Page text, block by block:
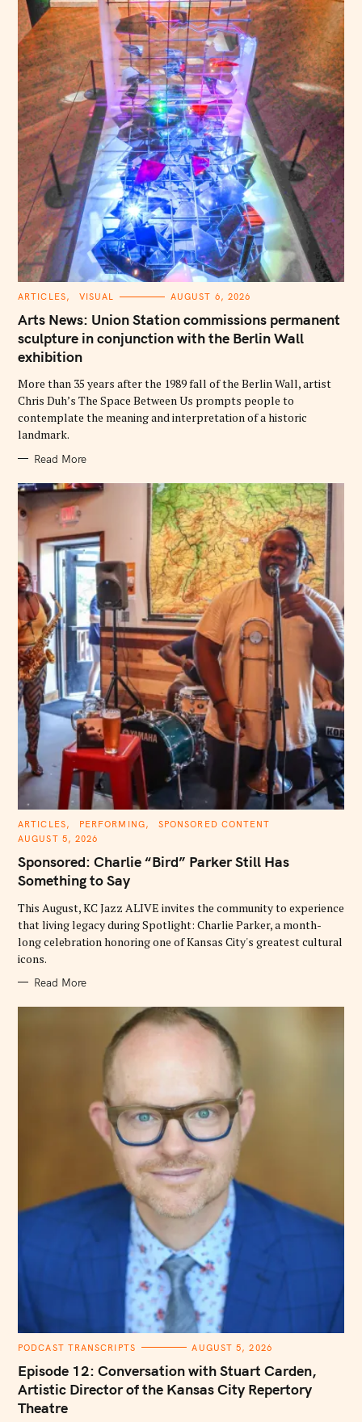
C
T
E
G
O
R
I
S
ARTICLES VISUAL AUGUST 6, 2026
Arts News: Union Station commissions permanent
sculpture in conjunction with the Berlin Wall
exhibition
More than 35 years after the 1989 fall of the Berlin Wall, artist
Chris Duh’s The Space Between Us prompts people to
contemplate the meaning and interpretation of a historic
landmark.
Read More
C
T
G
R
S
ARTICLES PERFORMING
SPONSORED CONTENT
AUGUST 5, 2026
Sponsored: Charlie “Bird” Parker Still Has
Something to Say
This August, KC Jazz ALIVE invites the community to experience
that living legacy during Spotlight: Charlie Parker, a month-
long celebration honoring one of Kansas City's greatest cultural
icons.
Read More
C
T
E
G
O
R
PODCAST TRANSCRIPTS AUGUST 5, 2026
Episode 12: Conversation with Stuart Carden,
Artistic Director of the Kansas City Repertory
Theatre